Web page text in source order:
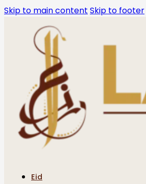
Skip to main content Skip to footer
Eid